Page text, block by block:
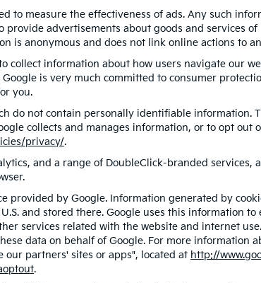
measure the effectiveness of ads. Any such
advertisements about goods and services
is anonymous and does not link online actions to
information about how users navigate our
is very much committed to consumer
you.
do not contain personally identifiable information.
collects and manages information, or to opt out
privacy/.
and a range of DoubleClick-branded services,
provided by Google. Information generated by
and stored there. Google uses this information
services related with the website and internet
data on behalf of Google. For more information
our partners' sites or apps", located at http://
.